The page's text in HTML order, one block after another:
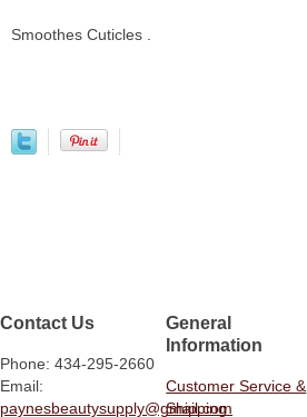
Smoothes Cuticles .
Contact Us
Phone: 434-295-2660
Email:
paynesbeautysupply@gmail.com
General
Information
Customer Service &
Shipping